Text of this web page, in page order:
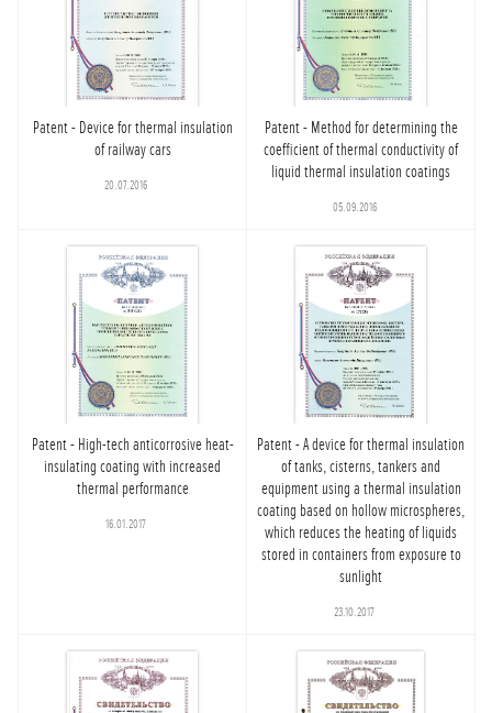
Patent - Device for thermal insulation
of railway cars
20.07.2016
Patent - Method for determining the
coefficient of thermal conductivity of
liquid thermal insulation coatings
05.09.2016
Patent - High-tech anticorrosive heat-
insulating coating with increased
thermal performance
16.01.2017
Patent - A device for thermal insulation
of tanks, cisterns, tankers and
equipment using a thermal insulation
coating based on hollow microspheres,
which reduces the heating of liquids
stored in containers from exposure to
sunlight
23.10.2017